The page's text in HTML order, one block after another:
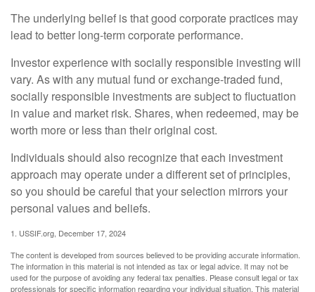
The underlying belief is that good corporate practices may
lead to better long-term corporate performance.
Investor experience with socially responsible investing will
vary. As with any mutual fund or exchange-traded fund,
socially responsible investments are subject to fluctuation
in value and market risk. Shares, when redeemed, may be
worth more or less than their original cost.
Individuals should also recognize that each investment
approach may operate under a different set of principles,
so you should be careful that your selection mirrors your
personal values and beliefs.
1. USSIF.org, December 17, 2024
The content is developed from sources believed to be providing accurate information.
The information in this material is not intended as tax or legal advice. It may not be
used for the purpose of avoiding any federal tax penalties. Please consult legal or tax
professionals for specific information regarding your individual situation. This material